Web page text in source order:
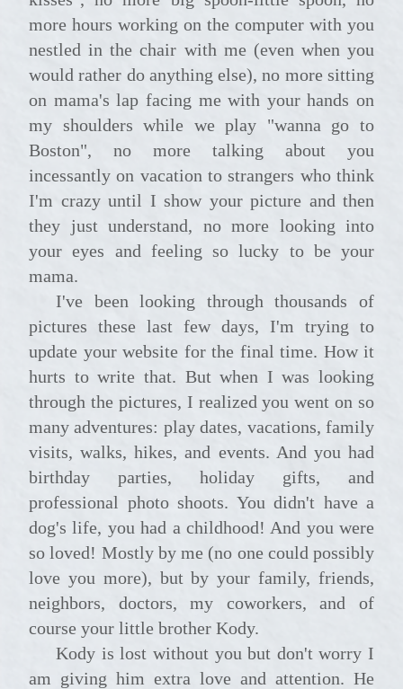
more hours working on the computer with you
nestled in the chair with me (even when you
would rather do anything else), no more sitting
on mama's lap facing me with your hands on
my shoulders while we play "wanna go to
Boston", no more talking about you
incessantly on vacation to strangers who think
I'm crazy until I show your picture and then
they just understand, no more looking into
your eyes and feeling so lucky to be your
mama.
I've been looking through thousands of
pictures these last few days, I'm trying to
update your website for the final time. How it
hurts to write that. But when I was looking
through the pictures, I realized you went on so
many adventures: play dates, vacations, family
visits, walks, hikes, and events. And you had
birthday parties, holiday gifts, and
professional photo shoots. You didn't have a
dog's life, you had a childhood! And you were
so loved! Mostly by me (no one could possibly
love you more), but by your family, friends,
neighbors, doctors, my coworkers, and of
course your little brother Kody.
Kody is lost without you but don't worry I
am giving him extra love and attention. He